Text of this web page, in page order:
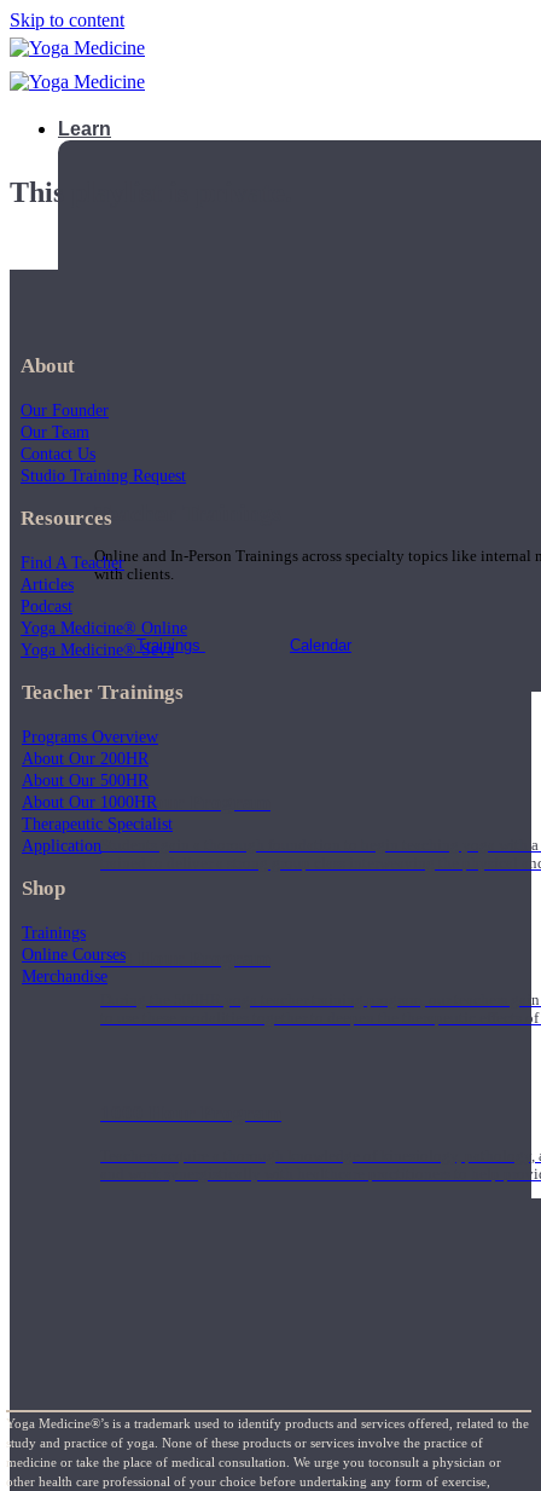
Skip to content
Learn
Teacher Trainings
Online and In-Person Trainings across specialty topics like internal
with clients.
Trainings Calendar
200 Hour Program
Students gain a thorough foundation to begin teaching yoga
trained to deliver a strong group class interweaving the physical
500 Hour Program
During the 500HR yoga teacher training program, our teachers
to use these modalities together to deepen the therapeutic effects
Teachers acquire a thorough knowledge of kinesiology,
and work synergistically with healthcare practitioners to help
This playlist is private.
About
Our Founder
Our Team
Contact Us
Studio Training Request
Resources
Find A Teacher
Articles
Podcast
Yoga Medicine® Online
Yoga Medicine® Seva
Teacher Trainings
Programs Overview
About Our 200HR
About Our 500HR
About Our 1000HR
Therapeutic Specialist
Application
Shop
Trainings
Online Courses
Merchandise
Yoga Medicine®’s is a trademark used to identify products and services offered, related to the
study and practice of yoga. None of these products or services involve the practice of
medicine or take the place of medical consultation. We urge you toconsult a physician or
other health care professional of your choice before undertaking any form of exercise,